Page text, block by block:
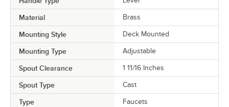
Material Brass
Mounting Style Deck Mounted
Mounting Type Adjustable
Spout Clearance 1 11/16 Inches
Spout Type Cast
Type Faucets